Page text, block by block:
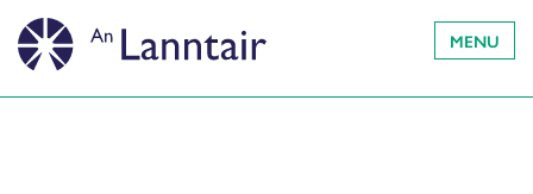
MENU